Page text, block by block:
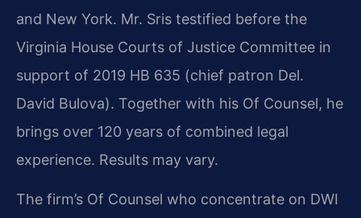
and New York. Mr. Sris testified before the
Virginia House Courts of Justice Committee in
support of 2019 HB 635 (chief patron Del.
David Bulova). Together with his Of Counsel, he
brings over 120 years of combined legal
experience. Results may vary.
The firm’s Of Counsel who concentrate on DWI